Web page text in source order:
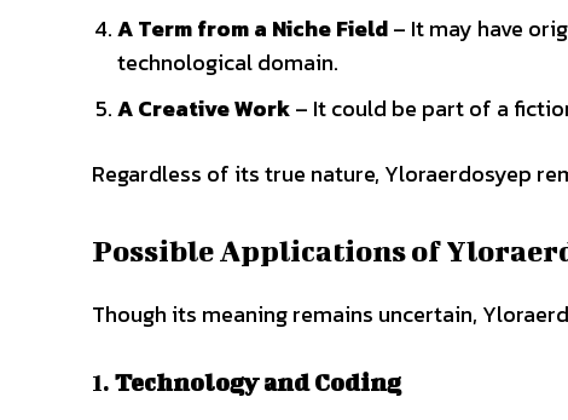
A Term from a Niche Field– It may have
technological domain.
A Creative Work– It could be part of a
Regardless of its true nature, Yloraerdosyep
Possible Applications of
Though its meaning remains uncertain,
1. Technology and Coding